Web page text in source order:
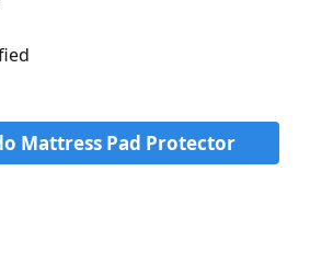
Mattress Pad Protector